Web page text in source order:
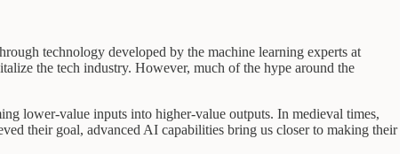
technology developed by the machine learning experts at
the tech industry. However, much of the hype around the
lower-value inputs into higher-value outputs. In medieval times,
their goal, advanced AI capabilities bring us closer to making their